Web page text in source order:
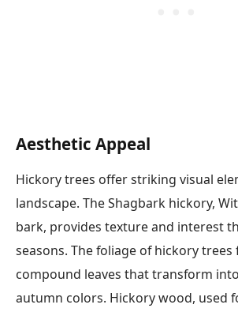
Aesthetic Appeal
Hickory trees offer striking visual
landscape. The Shagbark hickory,
bark, provides texture and interest
seasons. The foliage of hickory
compound leaves that transform
autumn colors. Hickory wood, used